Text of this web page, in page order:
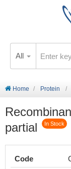
All
Home Protein
partial
In Stock
Code